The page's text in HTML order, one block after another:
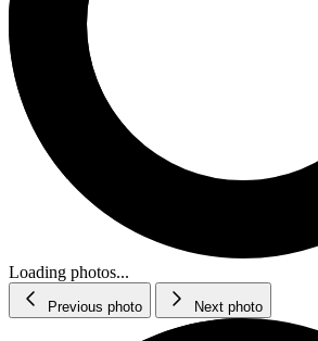
Loading photos...
Previous photo Next photo